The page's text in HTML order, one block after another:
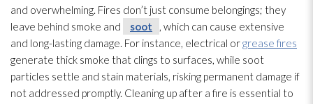
and overwhelming. Fires don’t just consume belongings; they
leave behind smoke and
soot
, which can cause extensive
and long-lasting damage. For instance, electrical orgrease fires
generate thick smoke that clings to surfaces, while soot
particles settle and stain materials, risking permanent damage if
not addressed promptly. Cleaning up after a fire is essential to